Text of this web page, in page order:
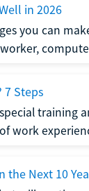
in 2026
you can
7 Steps
training
work
the Next 10